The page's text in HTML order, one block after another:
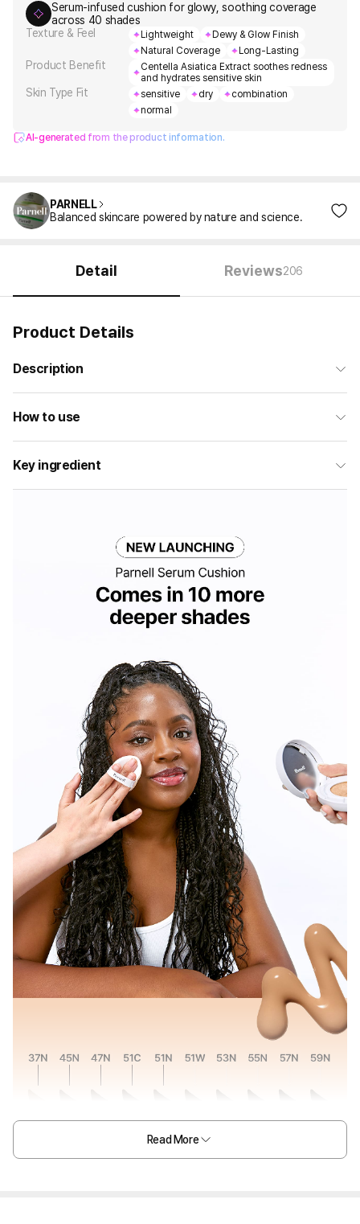
Serum-infused cushion for glowy, soothing coverage
across 40 shades
Texture & Feel
Lightweight
Dewy & Glow Finish
Natural Coverage
Long-Lasting
Product Benefit
Centella Asiatica Extract soothes redness
and hydrates sensitive skin
Skin Type Fit sensitive dry
combination
normal
AI-generated from the product information.
PARNELL
Balanced skincare powered by nature and science.
Detail Reviews206
Product Details
Description
How to use
Key ingredient
Read More